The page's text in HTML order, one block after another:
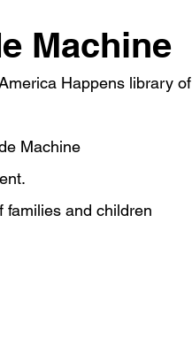
Machine
Happens library of
Machine
families and children